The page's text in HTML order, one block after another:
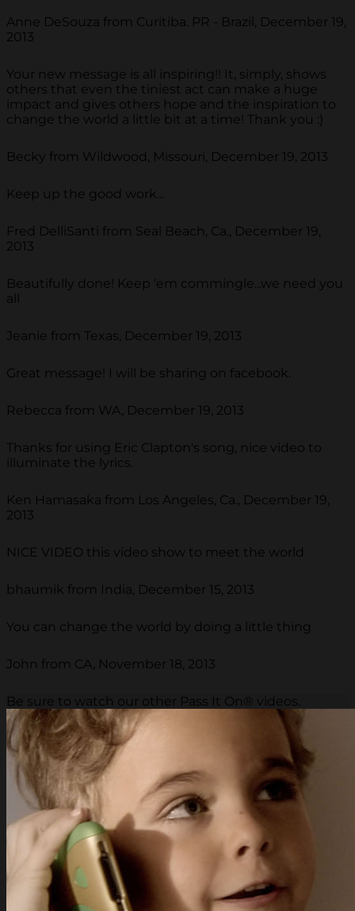
Anne DeSouza from Curitiba. PR - Brazil, December 19,
2013
Your new message is all inspiring!! It, simply, shows
others that even the tiniest act can make a huge
impact and gives others hope and the inspiration to
change the world a little bit at a time! Thank you :)
Becky from Wildwood, Missouri, December 19, 2013
Keep up the good work...
Fred DelliSanti from Seal Beach, Ca., December 19,
2013
Beautifully done! Keep 'em commingle...we need you
all
Jeanie from Texas, December 19, 2013
Great message! I will be sharing on facebook.
Rebecca from WA, December 19, 2013
Thanks for using Eric Clapton's song, nice video to
illuminate the lyrics.
Ken Hamasaka from Los Angeles, Ca., December 19,
2013
NICE VIDEO this video show to meet the world
bhaumik from India, December 15, 2013
You can change the world by doing a little thing
John from CA, November 18, 2013
Be sure to watch our other Pass It On® videos.